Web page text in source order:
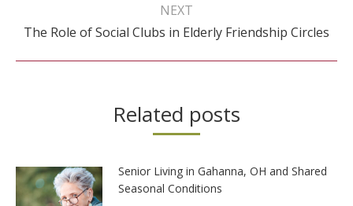
NEXT
Next
The Role of Social Clubs in Elderly Friendship Circles
Related posts
Senior Living in Gahanna, OH and Shared
Seasonal Conditions